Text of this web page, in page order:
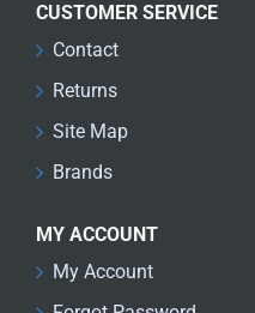
CUSTOMER SERVICE
Contact
Returns
Site Map
Brands
MY ACCOUNT
My Account